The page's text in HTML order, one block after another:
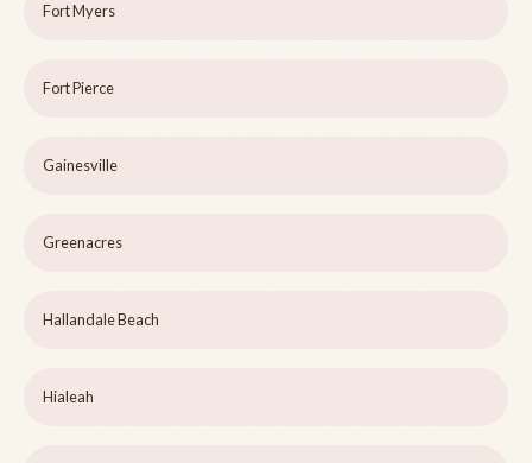
Fort Myers
Fort Pierce
Gainesville
Greenacres
Hallandale Beach
Hialeah